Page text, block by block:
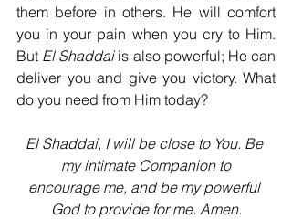
them before in others. He will comfort
you in your pain when you cry to Him.
But El Shaddai is also powerful; He can
deliver you and give you victory. What
do you need from Him today?
El Shaddai, I will be close to You. Be
my intimate Companion to
encourage me, and be my powerful
God to provide for me. Amen.